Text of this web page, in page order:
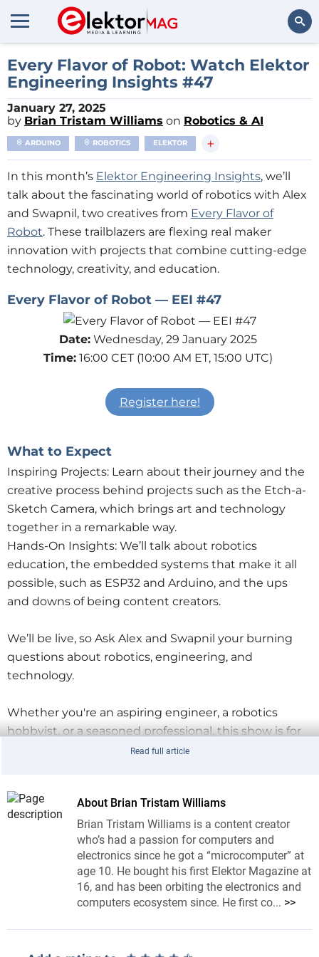
Search
Every Flavor of Robot: Watch Elektor
Engineering Insights #47
January 27, 2025
by Brian Tristam Williams on Robotics & AI
ARDUINO ROBOTICS ELEKTOR +
In this month’s Elektor Engineering Insights, we’ll
talk about the fascinating world of robotics with Alex
and Swapnil, two creatives from Every Flavor of
Robot. These trailblazers are flexing real maker
innovation with projects that combine cutting-edge
technology, creativity, and education.
Every Flavor of Robot — EEI #47
Date: Wednesday, 29 January 2025
Time: 16:00 CET (10:00 AM ET, 15:00 UTC)
Register here!
What to Expect
Inspiring Projects: Learn about their journey and the
creative process behind projects such as the Etch-a-
Sketch Camera, which brings art and technology
together in a remarkable way.
Hands-On Insights: We’ll talk about robotics
education, the embedded systems that make it all
possible, such as ESP32 and Arduino, and the ups
and downs of being content creators.
We’ll be live, so Ask Alex and Swapnil your burning
questions about robotics, engineering, and
technology.
Whether you're an aspiring engineer, a robotics
hobbyist, or a seasoned professional, this show is for
Three lucky competition entrants will win an
Raspberry Pi Pico Advanced Kit. It has everything you
need to dive into modern microcontroller
technology. This comprehensive kit features over 80
hands-on projects and covers topics ranging from
electronics fundamentals to advanced concepts like
wireless RFID and sensor integration. With two
Raspberry Pi Pico boards, a smart car kit, and a wide
Read full article
About Brian Tristam Williams
Brian Tristam Williams is a content creator
who’s had a passion for computers and
electronics since he got a “microcomputer” at
age 10. He bought his first Elektor Magazine at
16, and has been orbiting the electronics and
computers ecosystem since. He first co... >>